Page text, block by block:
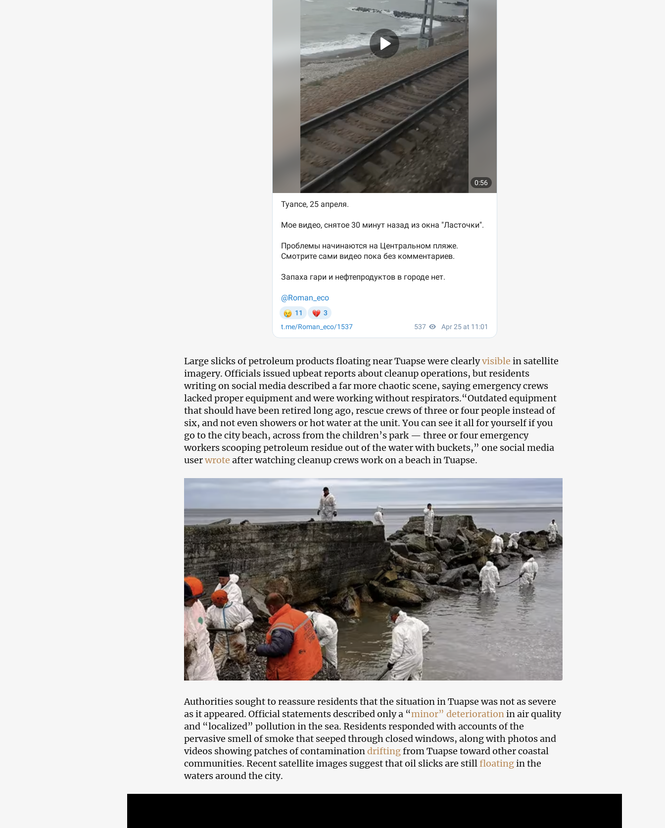
Large slicks of petroleum products floating near Tuapse were clearlyvisible in satellite
imagery. Officials issued upbeat reports about cleanup operations, but residents
writing on social media described a far more chaotic scene, saying emergency crews
lacked proper equipment and were working without respirators.“Outdated equipment
that should have been retired long ago, rescue crews of three or four people instead of
six, and not even showers or hot water at the unit. You can see it all for yourself if you
go to the city beach, across from the children’s park — three or four emergency
workers scooping petroleum residue out of the water with buckets,” one social media
userwrote after watching cleanup crews work on a beach in Tuapse.
Authorities sought to reassure residents that the situation in Tuapse was not as severe
as it appeared. Official statements described only a “minor” deteriorationin air quality
and “localized” pollution in the sea. Residents responded with accounts of the
pervasive smell of smoke that seeped through closed windows, along with photos and
videos showing patches of contaminationdriftingfrom Tuapse toward other coastal
communities. Recent satellite images suggest that oil slicks are stillfloatingin the
waters around the city.